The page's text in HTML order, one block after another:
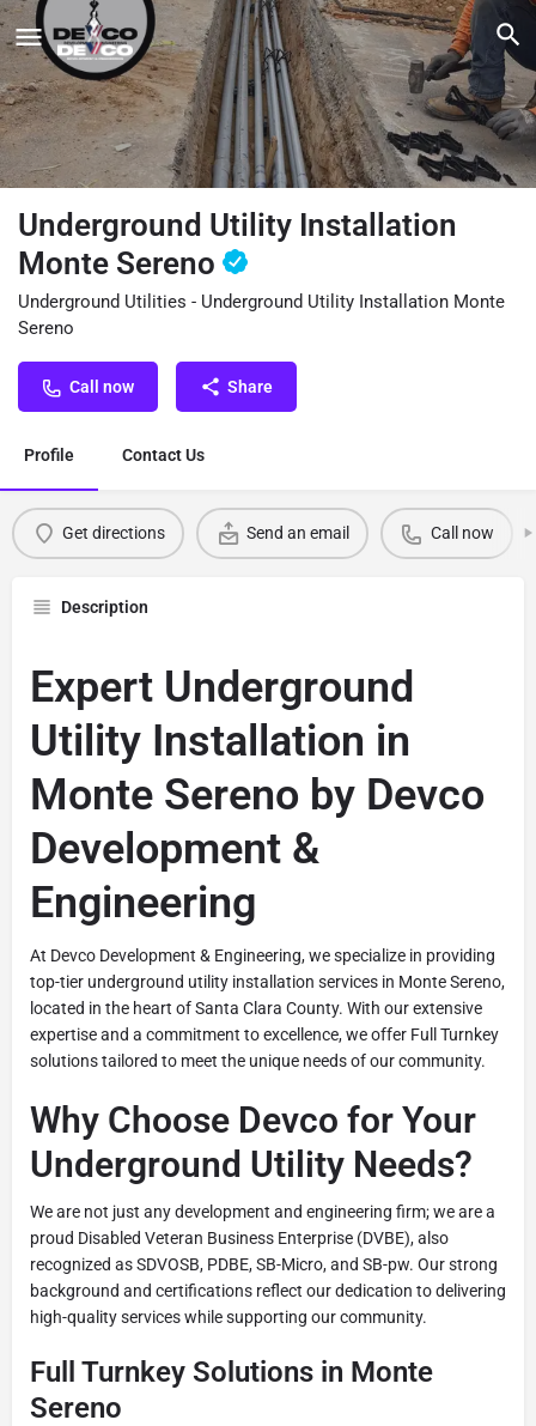
Underground Utility Installation
Monte Sereno
Underground Utilities - Underground Utility Installation Monte
Sereno
Call now Share
Profile Contact Us
Get directions Send an email Call now
Description
Expert Underground
Utility Installation in
Monte Sereno by Devco
Development &
Engineering
At Devco Development & Engineering, we specialize in providing
top-tier underground utility installation services in Monte Sereno,
located in the heart of Santa Clara County. With our extensive
expertise and a commitment to excellence, we offer Full Turnkey
solutions tailored to meet the unique needs of our community.
Why Choose Devco for Your
Underground Utility Needs?
We are not just any development and engineering firm; we are a
proud Disabled Veteran Business Enterprise (DVBE), also
recognized as SDVOSB, PDBE, SB-Micro, and SB-pw. Our strong
background and certifications reflect our dedication to delivering
high-quality services while supporting our community.
Full Turnkey Solutions in Monte
Sereno